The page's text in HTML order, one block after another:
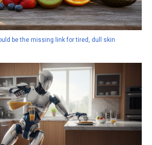
be the missing link for tired, dull skin